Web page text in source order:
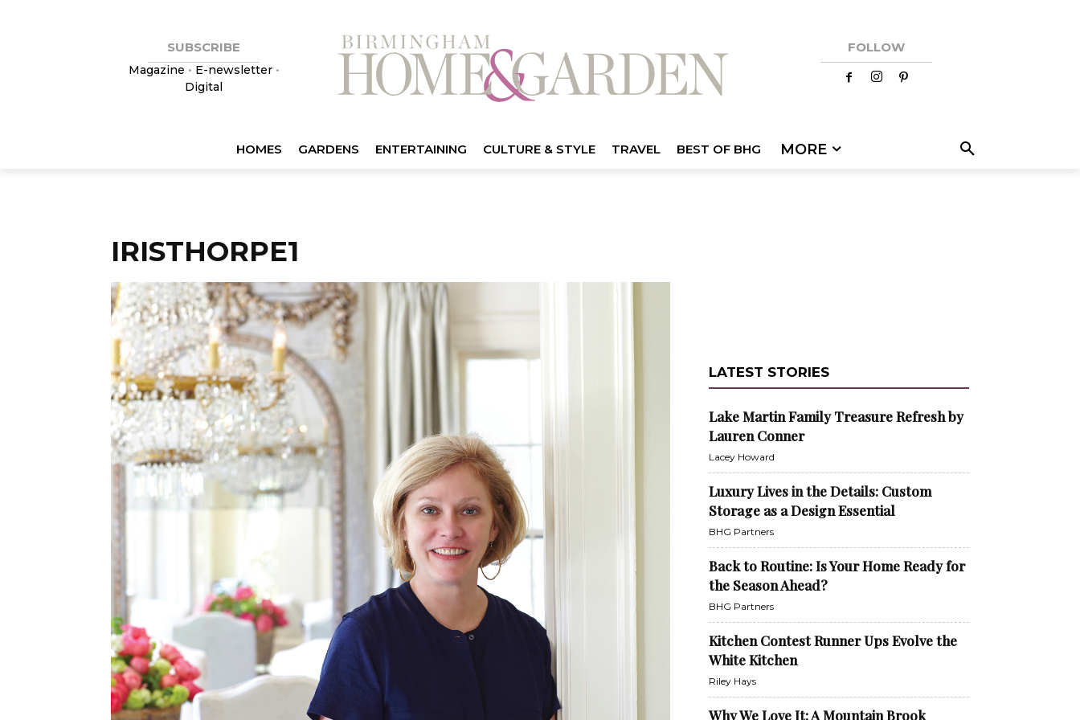
SUBSCRIBE
Magazine • E-newsletter•
Digital
FOLLOW
HOMES GARDENS ENTERTAINING CULTURE & STYLE TRAVEL BEST OF BHG MORE
IRISTHORPE1
LATEST STORIES
Lake Martin Family Treasure Refresh by
Lauren Conner
Lacey Howard
Luxury Lives in the Details: Custom
Storage as a Design Essential
BHG Partners
Back to Routine: Is Your Home Ready for
the Season Ahead?
BHG Partners
Kitchen Contest Runner Ups Evolve the
White Kitchen
Riley Hays
Why We Love It: A Mountain Brook